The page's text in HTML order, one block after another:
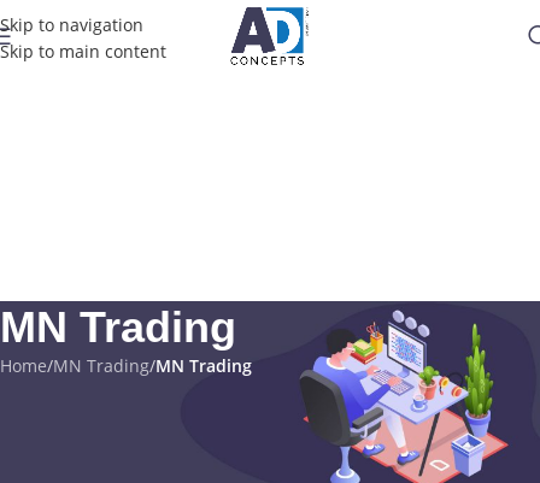
Skip to navigation
Skip to main content
MN Trading
Home/MN Trading/MN Trading